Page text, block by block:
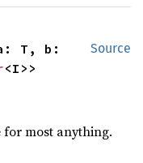
Source
T, b:
<I>>
most anything.